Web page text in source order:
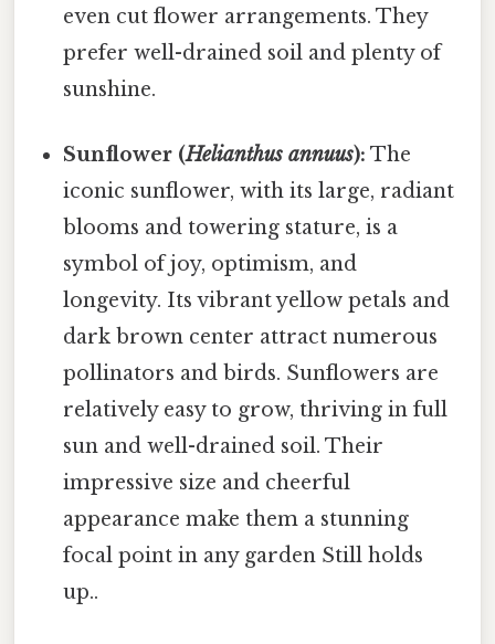
even cut flower arrangements. They
prefer well-drained soil and plenty of
sunshine.
Sunflower (Helianthus annuus): The
iconic sunflower, with its large, radiant
blooms and towering stature, is a
symbol of joy, optimism, and
longevity. Its vibrant yellow petals and
dark brown center attract numerous
pollinators and birds. Sunflowers are
relatively easy to grow, thriving in full
sun and well-drained soil. Their
impressive size and cheerful
appearance make them a stunning
focal point in any garden Still holds
up..